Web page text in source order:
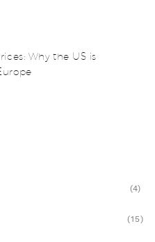
Why the US is
(4)
(15)